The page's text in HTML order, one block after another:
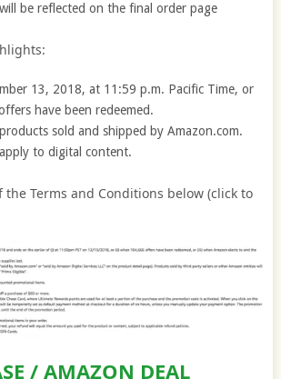
be reflected on the final order page
13, 2018, at 11:59 p.m. Pacific Time, or
have been redeemed.
sold and shipped by Amazon.com.
to digital content.
the Terms and Conditions below (click to
/ AMAZON DEAL